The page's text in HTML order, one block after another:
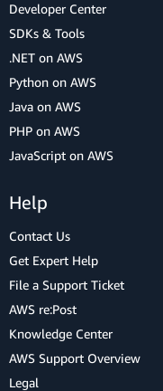
Developer Center
SDKs & Tools
.NET on AWS
Python on AWS
Java on AWS
PHP on AWS
JavaScript on AWS
Help
Contact Us
Get Expert Help
File a Support Ticket
AWS re:Post
Knowledge Center
AWS Support Overview
Legal